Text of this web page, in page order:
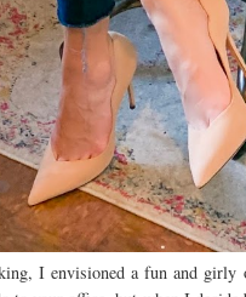
I envisioned a fun and